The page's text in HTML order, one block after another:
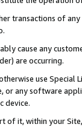
transactions of
cause any
are occurring.
use
or any software
device.
of it, within your